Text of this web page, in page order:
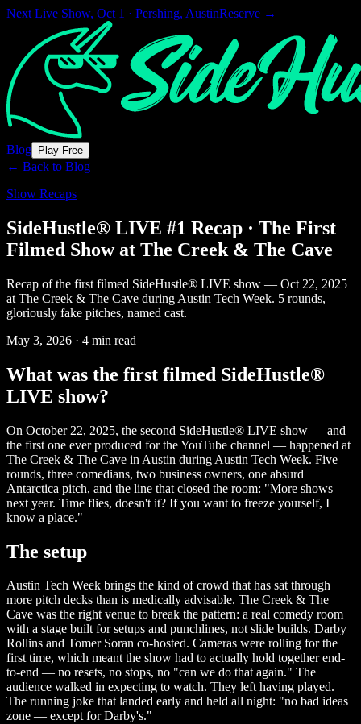
Next Live Show, Oct 1 · Pershing, AustinReserve →
Blog Play Free
← Back to Blog
Show Recaps
SideHustle® LIVE #1 Recap · The First
Filmed Show at The Creek & The Cave
Recap of the first filmed SideHustle® LIVE show — Oct 22, 2025
at The Creek & The Cave during Austin Tech Week. 5 rounds,
gloriously fake pitches, named cast.
May 3, 2026 · 4 min read
What was the first filmed SideHustle®
LIVE show?
On October 22, 2025, the second SideHustle® LIVE show — and
the first one ever produced for the YouTube channel — happened at
The Creek & The Cave in Austin during Austin Tech Week. Five
rounds, three comedians, two business owners, one absurd
Antarctica pitch, and the line that closed the room: "More shows
next year. Time flies, doesn't it? If you want to freeze yourself, I
know a place."
The setup
Austin Tech Week brings the kind of crowd that has sat through
more pitch decks than is medically advisable. The Creek & The
Cave was the right venue to break the pattern: a real comedy room
with a stage built for setups and punchlines, not slide builds. Darby
Rollins and Tomer Soran co-hosted. Cameras were rolling for the
first time, which meant the show had to actually hold together end-
to-end — no resets, no stops, no "can we do that again." The
audience walked in expecting to watch. They left having played.
The running joke that landed early and held all night: "no bad ideas
zone — except for Darby's."